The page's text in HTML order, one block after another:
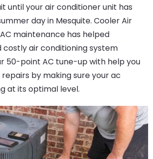
until your air conditioner unit has
day in Mesquite. Cooler Air
maintenance has helped
costly air conditioning system
50-point AC tune-up with help you
by making sure your ac
at its optimal level.